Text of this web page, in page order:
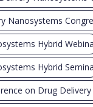
Nanosystems
Hybrid
Hybrid
on Drug